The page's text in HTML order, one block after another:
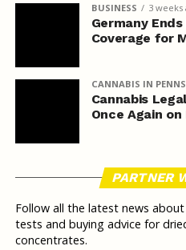
BUSINESS 3 weeks
Germany
Coverage for
CANNABIS IN
Cannabis
Once Again on
PARTNER
Follow all the latest news
tests and buying advice for
concentrates.